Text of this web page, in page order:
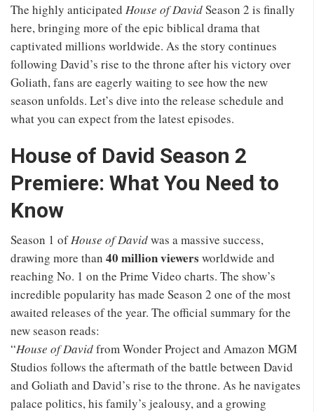
The highly anticipated House of DavidSeason 2 is finally
here, bringing more of the epic biblical drama that
captivated millions worldwide. As the story continues
following David’s rise to the throne after his victory over
Goliath, fans are eagerly waiting to see how the new
season unfolds. Let’s dive into the release schedule and
what you can expect from the latest episodes.
House of David Season 2
Premiere: What You Need to
Know
Season 1 ofHouse of Davidwas a massive success,
drawing more than 40 million viewers worldwide and
reaching No. 1 on the Prime Video charts. The show’s
incredible popularity has made Season 2 one of the most
awaited releases of the year. The official summary for the
new season reads:
“House of Davidfrom Wonder Project and Amazon MGM
Studios follows the aftermath of the battle between David
and Goliath and David’s rise to the throne. As he navigates
palace politics, his family’s jealousy, and a growing